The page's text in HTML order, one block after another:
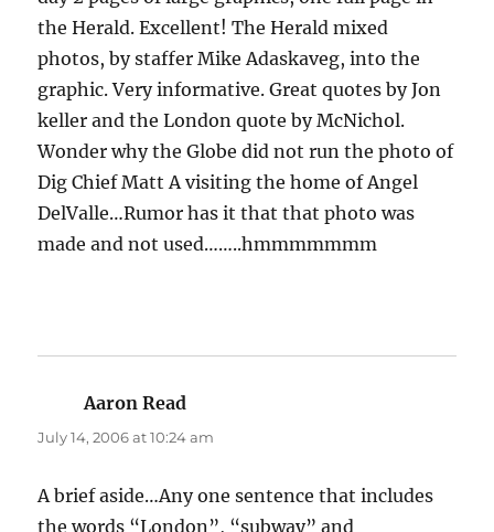
the Herald. Excellent! The Herald mixed
photos, by staffer Mike Adaskaveg, into the
graphic. Very informative. Great quotes by Jon
keller and the London quote by McNichol.
Wonder why the Globe did not run the photo of
Dig Chief Matt A visiting the home of Angel
DelValle…Rumor has it that that photo was
made and not used……..hmmmmmmm
Aaron Read
July 14, 2006 at 10:24 am
A brief aside…Any one sentence that includes
the words “London”, “subway” and